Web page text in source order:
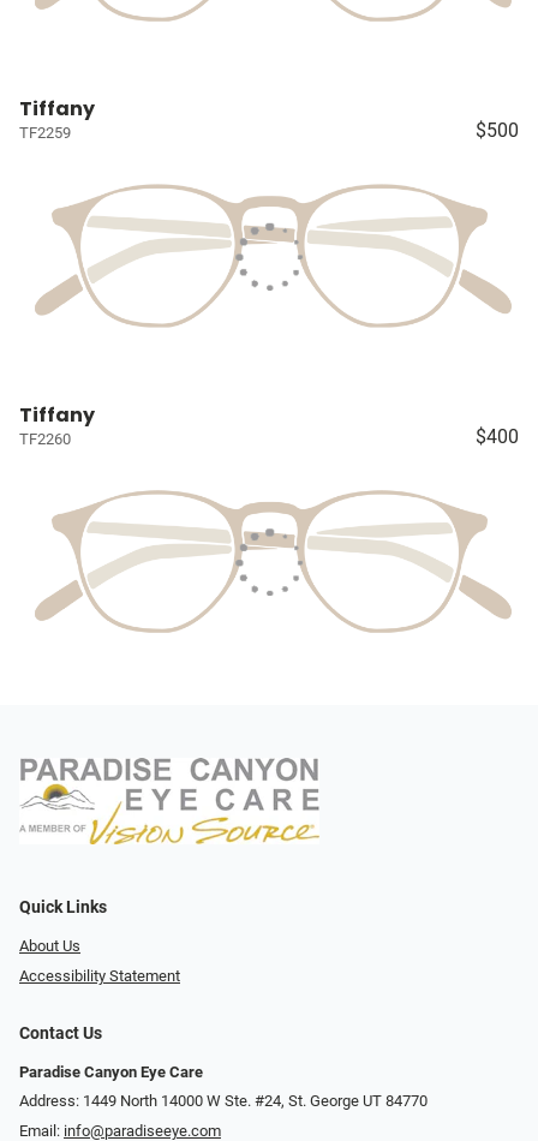
Tiffany
TF2259 $500
Tiffany
TF2260 $400
Quick Links
About Us
Accessibility Statement
Contact Us
Paradise Canyon Eye Care
Address: 1449 North 14000 W Ste. #24, St. George UT 84770
Email: info@paradiseeye.com